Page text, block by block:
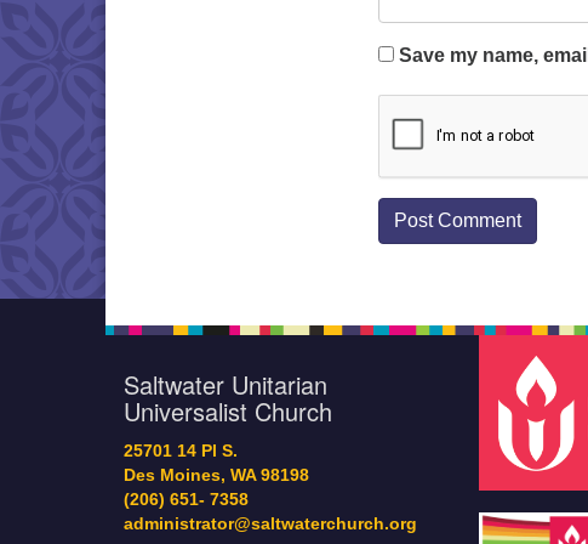
Save my name,
Saltwater Unitarian
Universalist Church
25701 14 Pl S.
Des Moines, WA 98198
(206) 651- 7358
administrator@saltwaterchurch.org